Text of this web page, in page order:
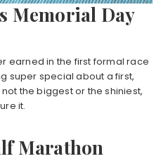
Memorial Day
earned in the first formal race
super special about a first,
not the biggest or the shiniest,
it.
Marathon